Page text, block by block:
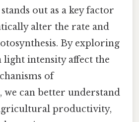
out as a key factor
alter the rate and
By exploring
light intensity affect the
of
we can better understand
productivity,